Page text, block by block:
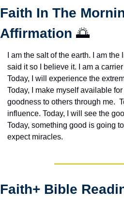
Faith In The
Affirmation 🌅
I am the salt of the earth. I am
said it so I believe it. I am a
Today, I will experience the
Today, I make myself available
goodness to others through me.
influence. Today, I will see the
Today, something good is going
expect miracles.
Faith+ Bible